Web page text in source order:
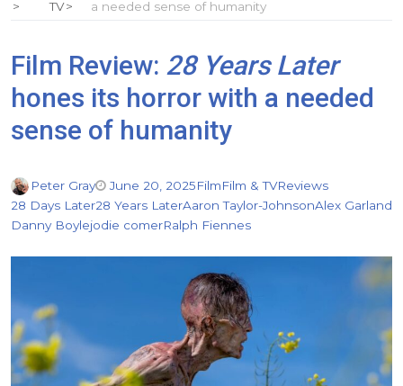
TV
a needed sense of humanity
Film Review: 28 Years Later
hones its horror with a needed
sense of humanity
Peter Gray June 20, 2025FilmFilm & TVReviews
28 Days Later28 Years LaterAaron Taylor-JohnsonAlex Garland
Danny Boylejodie comerRalph Fiennes